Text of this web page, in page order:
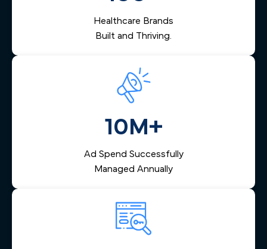
Healthcare Brands
Built and Thriving.
10M+
Ad Spend Successfully
Managed Annually